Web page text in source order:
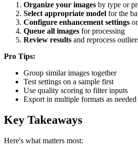
Organize your images by type or
Select appropriate model for the
Configure enhancement settings
Queue all images for processing
Review results and reprocess
Pro Tips:
Group similar images together
Test settings on a sample first
Use quality scoring to filter inputs
Export in multiple formats as needed
Key Takeaways
Here's what matters most: